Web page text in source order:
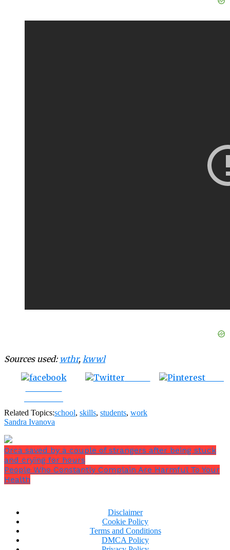
Sources used: wthr, kwwl
Related Topics:school, skills, students, work
Sandra Ivanova
Orca saved by a couple of strangers after being stuck
and crying for hours
People Who Constantly Complain Are Harmful To Your
Health
Disclaimer
Cookie Policy
Terms and Conditions
DMCA Policy